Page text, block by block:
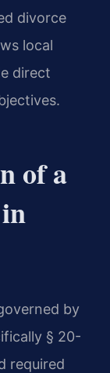
divorce
local
direct
of a
by
§ 20-
required